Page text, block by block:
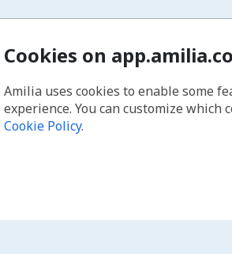
Cookies on
Amilia uses cookies to enable some
experience. You can customize which
Cookie Policy.